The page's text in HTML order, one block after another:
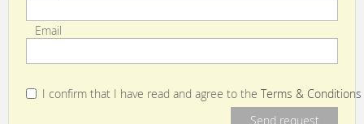
Email
I confirm that I have read and agree to the Terms & Conditions